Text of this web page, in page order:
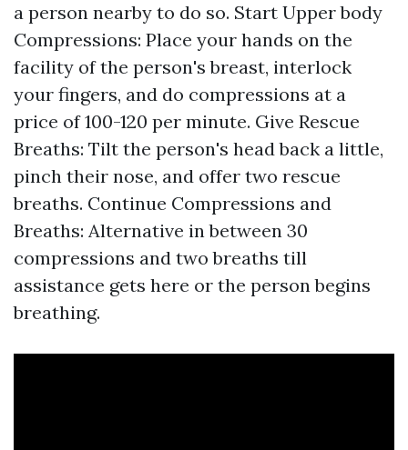
a person nearby to do so. Start Upper body
Compressions: Place your hands on the
facility of the person's breast, interlock
your fingers, and do compressions at a
price of 100-120 per minute. Give Rescue
Breaths: Tilt the person's head back a little,
pinch their nose, and offer two rescue
breaths. Continue Compressions and
Breaths: Alternative in between 30
compressions and two breaths till
assistance gets here or the person begins
breathing.